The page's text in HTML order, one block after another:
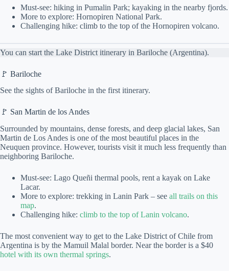
Must-see: hiking in Pumalin Park; kayaking in the nearby fjords.
More to explore: Hornopiren National Park.
Challenging hike: climb to the top of the Hornopiren volcano.
You can start the Lake District itinerary in Bariloche (Argentina).
🚩 Bariloche
See the sights of Bariloche in the first itinerary.
🚩 San Martin de los Andes
Surrounded by mountains, dense forests, and deep glacial lakes, San
Martin de Los Andes is one of the most beautiful places in the
Neuquen province. However, tourists visit it much less frequently than
neighboring Bariloche.
Must-see: Lago Queñi thermal pools, rent a kayak on Lake
Lacar.
More to explore: trekking in Lanin Park – see all trails on this
map.
Challenging hike: climb to the top of Lanin volcano.
The most convenient way to get to the Lake District of Chile from
Argentina is by the Mamuil Malal border. Near the border is a $40
hotel with its own thermal springs.